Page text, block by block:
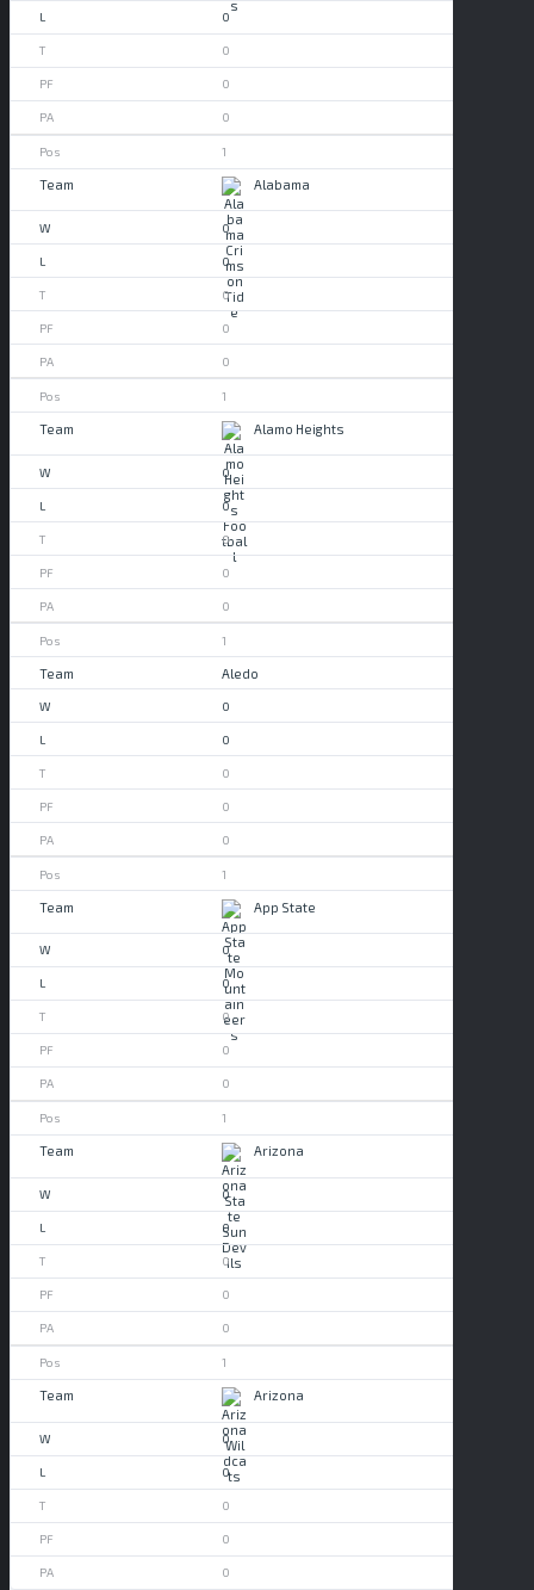
0
0
0
0
1
Alabama
0
0
0
0
0
1
Alamo Heights
0
0
0
0
0
1
Aledo
0
0
0
0
0
1
App State
0
0
0
0
0
1
Arizona
0
0
0
0
0
1
Arizona
0
0
0
0
0